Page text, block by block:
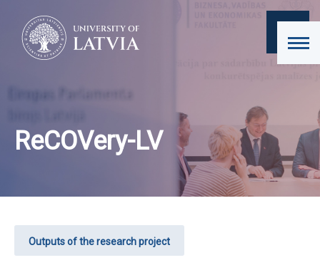
ReCOVery-LV
Outputs of the research project